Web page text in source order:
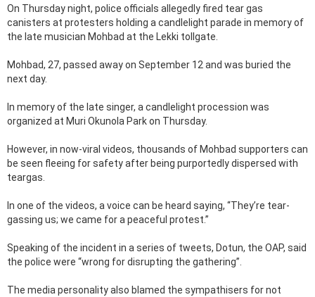
On Thursday night, police officials allegedly fired tear gas
canisters at protesters holding a candlelight parade in memory of
the late musician Mohbad at the Lekki tollgate.
Mohbad, 27, passed away on September 12 and was buried the
next day.
In memory of the late singer, a candlelight procession was
organized at Muri Okunola Park on Thursday.
However, in now-viral videos, thousands of Mohbad supporters can
be seen fleeing for safety after being purportedly dispersed with
teargas.
In one of the videos, a voice can be heard saying, “They’re tear-
gassing us; we came for a peaceful protest.”
Speaking of the incident in a series of tweets, Dotun, the OAP, said
the police were “wrong for disrupting the gathering”.
The media personality also blamed the sympathisers for not